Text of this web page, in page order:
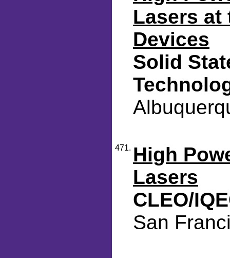
Lasers at
Devices
Solid
471. High
Lasers
CLEO/
San